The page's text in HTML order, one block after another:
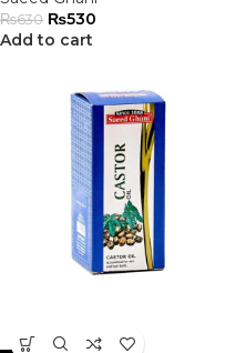
₨630 ₨530
Add to cart